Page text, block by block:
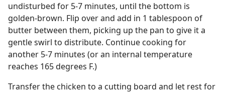
undisturbed for 5-7 minutes, until the bottom is
golden-brown. Flip over and add in 1 tablespoon of
butter between them, picking up the pan to give it a
gentle swirl to distribute. Continue cooking for
another 5-7 minutes (or an internal temperature
reaches 165 degrees F.)
Transfer the chicken to a cutting board and let rest for